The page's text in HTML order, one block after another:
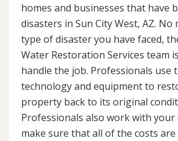
homes and businesses that have
disasters in Sun City West, AZ.
type of disaster you have faced,
Water Restoration Services team
handle the job. Professionals use
technology and equipment to
property back to its original
Professionals also work with your
make sure that all of the costs are